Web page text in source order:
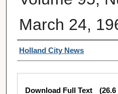
March 24,
Authors
Holland City News
Files
Download Full Text